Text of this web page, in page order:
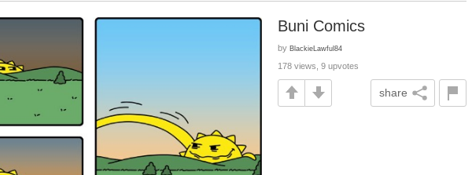
Buni Comics
by BlackieLawful84
178 views, 9 upvotes
share